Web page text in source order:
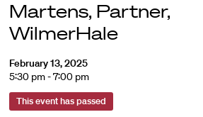
Martens, Partner,
WilmerHale
February 13, 2025
5:30 pm - 7:00 pm
This event has passed